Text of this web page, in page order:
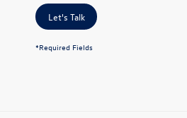
Let's Talk
*Required Fields